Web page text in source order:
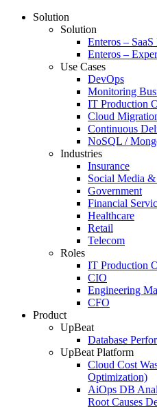
Solution
Solution
Enteros –
Enteros –
Use Cases
DevOps
Monitoring
IT Production
Cloud
Continuous
NoSQL /
Industries
Insurance
Social Media
Government
Financial
Healthcare
Retail
Telecom
Roles
IT Production
CIO
Engineering
CFO
Product
UpBeat
Database
UpBeat Platform
Cloud Cost
Optimization)
AiOps DB
Root Causes